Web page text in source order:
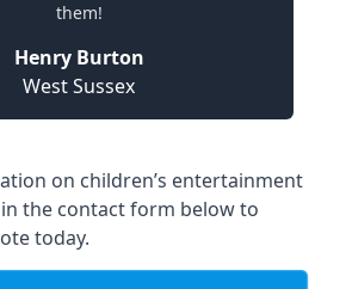
them!
Henry Burton
West Sussex
on children’s entertainment
the contact form below to
today.